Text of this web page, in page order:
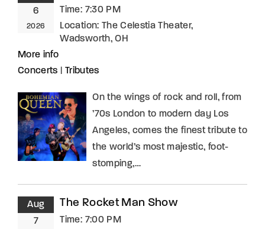
6
2026
Time: 7:30 PM
Location: The Celestia Theater,
Wadsworth, OH
More info
Concerts
Tributes
On the wings of rock and roll, from
’70s London to modern day Los
Angeles, comes the finest tribute to
the world’s most majestic, foot-
stomping,…
Aug
7
The Rocket Man Show
Time: 7:00 PM